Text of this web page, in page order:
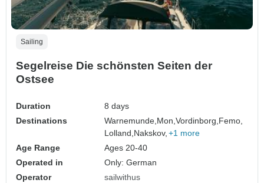
Sailing
Segelreise Die schönsten Seiten der
Ostsee
Duration
8 days
Destinations
Warnemunde,Mon,Vordinborg,Femo,
Lolland,Nakskov, +1 more
Age Range
Ages 20-40
Operated in
Only: German
Operator
sailwithus